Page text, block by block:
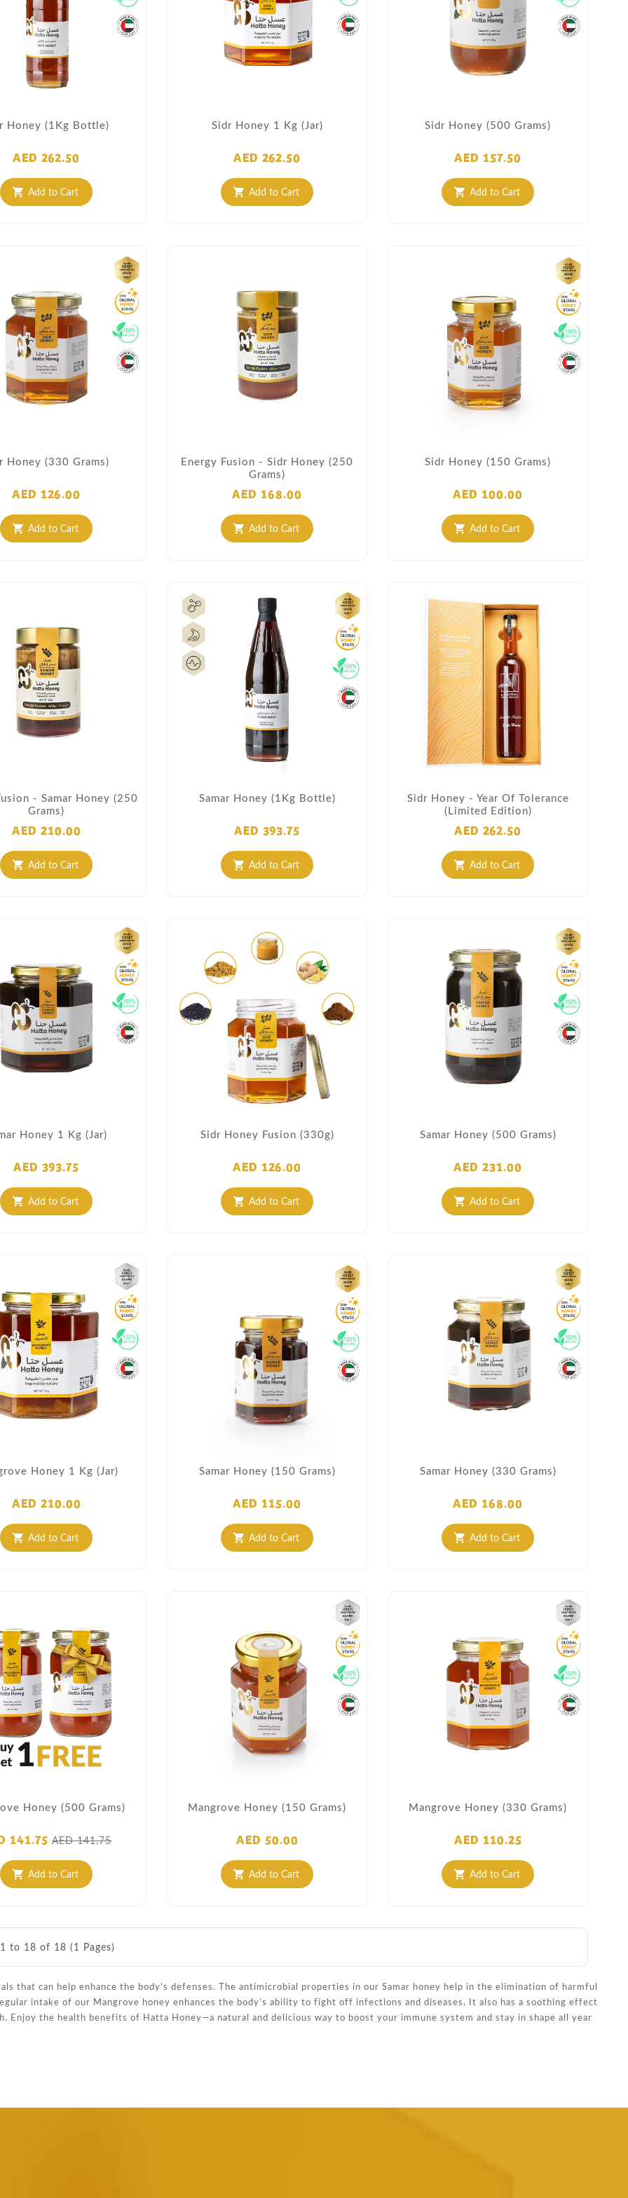
Honey (1Kg Bottle)
AED 262.50
shopping_cart Add to Cart
Sidr Honey 1 Kg (Jar)
AED 262.50
shopping_cart Add to Cart
Sidr Honey (500 Grams)
AED 157.50
shopping_cart Add to Cart
Honey (330 Grams)
AED 126.00
shopping_cart Add to Cart
Energy Fusion - Sidr Honey (250
Grams)
AED 168.00
shopping_cart Add to Cart
Sidr Honey (150 Grams)
AED 100.00
shopping_cart Add to Cart
- Samar Honey (250
Grams)
AED 210.00
shopping_cart Add to Cart
Samar Honey (1Kg Bottle)
AED 393.75
shopping_cart Add to Cart
Sidr Honey - Year Of Tolerance
(Limited Edition)
AED 262.50
shopping_cart Add to Cart
Honey 1 Kg (Jar)
AED 393.75
shopping_cart Add to Cart
Sidr Honey Fusion (330g)
AED 126.00
shopping_cart Add to Cart
Samar Honey (500 Grams)
AED 231.00
shopping_cart Add to Cart
Honey 1 Kg (Jar)
AED 210.00
shopping_cart Add to Cart
Samar Honey (150 Grams)
AED 115.00
shopping_cart Add to Cart
Samar Honey (330 Grams)
AED 168.00
shopping_cart Add to Cart
Honey (500 Grams)
141.75 AED 141.75
shopping_cart Add to Cart
Mangrove Honey (150 Grams)
AED 50.00
shopping_cart Add to Cart
Mangrove Honey (330 Grams)
AED 110.25
shopping_cart Add to Cart
to 18 of 18 (1 Pages)
that can help enhance the body’s defenses. The antimicrobial properties in our Samar honey help in the elimination of harmful
intake of our Mangrove honey enhances the body’s ability to fight off infections and diseases. It also has a soothing effect
Enjoy the health benefits of Hatta Honey—a natural and delicious way to boost your immune system and stay in shape all year